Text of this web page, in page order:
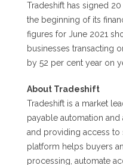
Tradeshift has signed
the beginning of its
figures for June 2021
businesses transacting
by 52 per cent year on
About Tradeshift
Tradeshift is a market
payable automation and
and providing access
platform helps buyers
processing, automate